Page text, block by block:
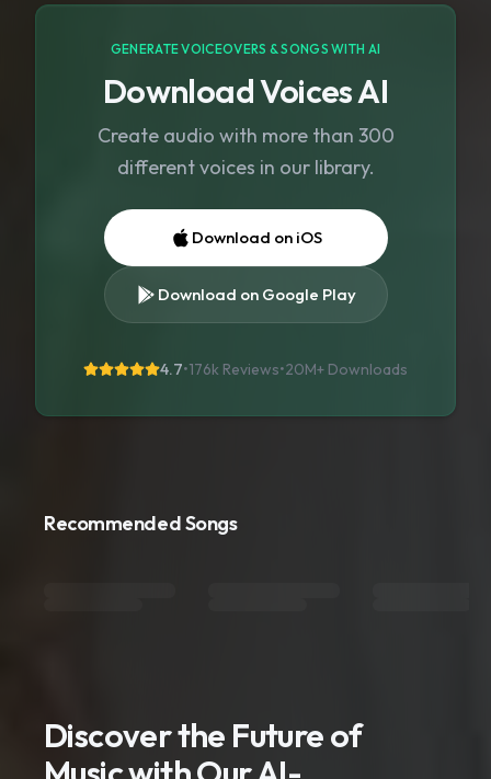
GENERATE VOICEOVERS & SONGS WITH AI
Download Voices AI
Create audio with more than 300
different voices in our library.
Download on iOS
Download on Google Play
4.7•176k Reviews•20M+ Downloads
Recommended Songs
Discover the Future of